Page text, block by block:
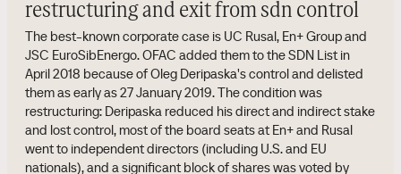
restructuring and exit from sdn control
The best-known corporate case is UC Rusal, En+ Group and
JSC EuroSibEnergo. OFAC added them to the SDN List in
April 2018 because of Oleg Deripaska's control and delisted
them as early as 27 January 2019. The condition was
restructuring: Deripaska reduced his direct and indirect stake
and lost control, most of the board seats at En+ and Rusal
went to independent directors (including U.S. and EU
nationals), and a significant block of shares was voted by